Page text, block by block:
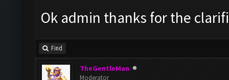
Ok admin thanks for the
Find
TheGentleMan
Moderator